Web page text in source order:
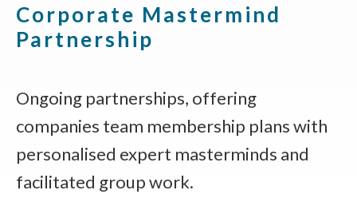
Corporate Mastermind
Partnership
Ongoing partnerships, offering
companies team membership plans with
personalised expert masterminds and
facilitated group work.